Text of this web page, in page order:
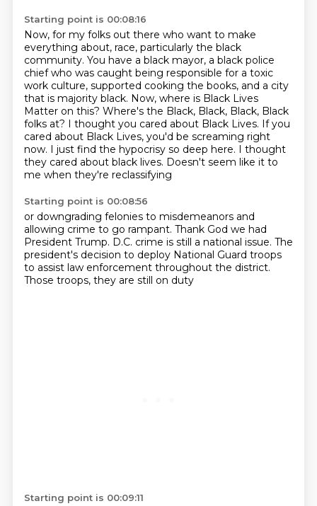
Starting point is 00:08:16
Now, for my folks out there who want to make
everything about, race, particularly the black
community. You have a black mayor, a black police
chief who was caught being responsible for a toxic
work culture, supported cooking the books, and a city
that is majority black. Now, where is Black Lives
Matter on this? Where's the Black, Black, Black, Black
folks at? I thought you cared about Black Lives. If you
cared about Black Lives, you'd be screaming right
now. I just find the hypocrisy so deep here. I thought
they cared about black lives. Doesn't seem like it to
me when they're reclassifying
Starting point is 00:08:56
or downgrading felonies to misdemeanors and
allowing crime to go rampant. Thank God we had
President Trump. D.C. crime is still a national issue. The
president's decision to deploy National Guard troops
to assist law enforcement throughout the district.
Those troops, they are still on duty
Starting point is 00:09:11